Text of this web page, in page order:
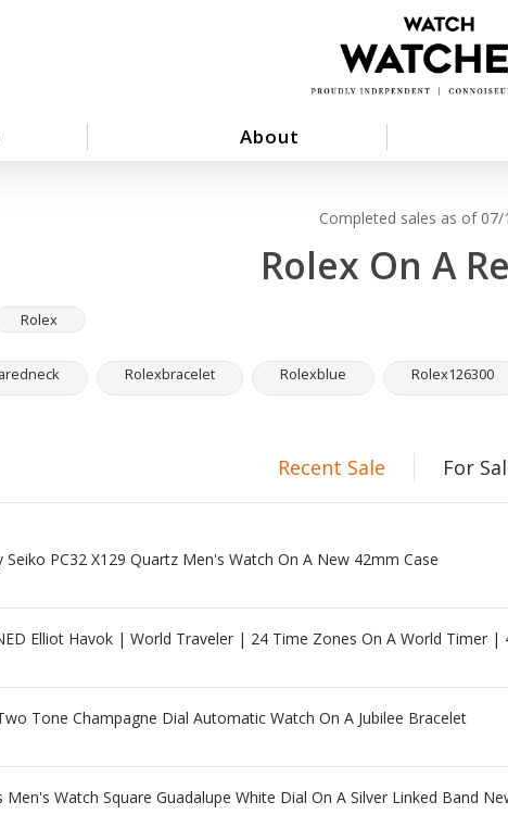
About
Completed sales as of 07/
Rolex On A
Rolex
Rolexbracelet Rolexblue Rolex126300
Recent Sale For
Seiko PC32 X129 Quartz Men's Watch On A New 42mm Case
Elliot Havok | World Traveler | 24 Time Zones On A World Timer |
Tone Champagne Dial Automatic Watch On A Jubilee Bracelet
Men's Watch Square Guadalupe White Dial On A Silver Linked Band